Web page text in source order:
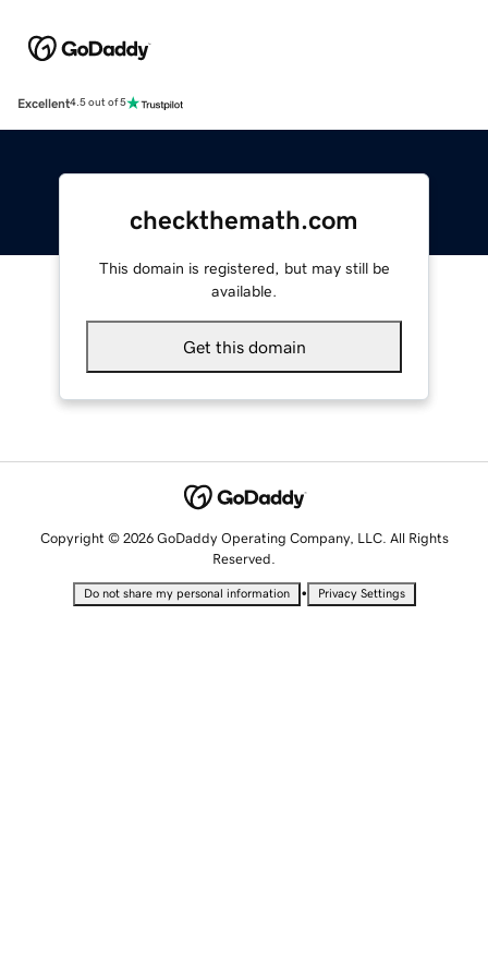
Excellent4.5 out of 5
checkthemath.com
This domain is registered, but may still be
available.
Get this domain
Copyright © 2026 GoDaddy Operating Company, LLC. All Rights
Reserved.
Do not share my personal information • Privacy Settings